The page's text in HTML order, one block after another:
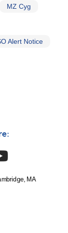
MZ Cyg
Alert Notice
MA